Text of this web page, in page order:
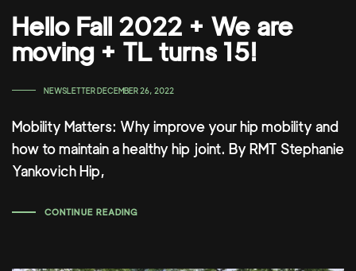
Hello Fall 2022 + We are
moving + TL turns 15!
TAGS
NEWSLETTERDECEMBER 26, 2022
Mobility Matters: Why improve your hip mobility and
how to maintain a healthy hip joint. By RMT Stephanie
Yankovich Hip,
CONTINUE READING